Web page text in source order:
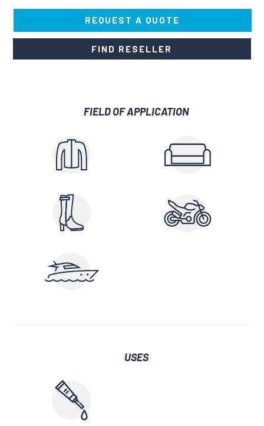
REQUEST A QUOTE
FIND RESELLER
FIELD OF APPLICATION
USES